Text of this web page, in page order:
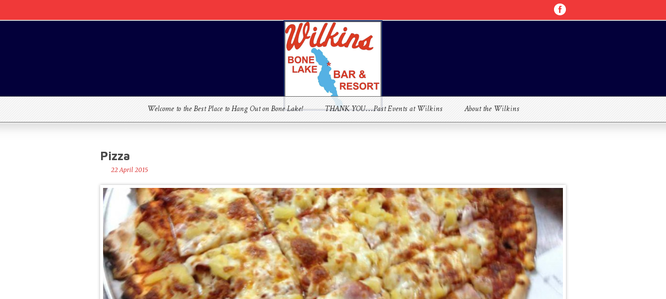
Welcome to the Best Place to Hang Out on Bone Lake! THANK YOU…Past Events at Wilkins About the Wilkins
Pizza
22 April 2015